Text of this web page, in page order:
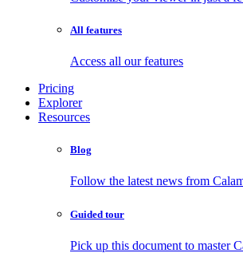
All features
Access all our features
Pricing
Explorer
Resources
Blog
Follow the latest news from
Guided tour
Pick up this document to master